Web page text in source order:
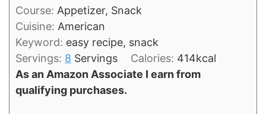
Course: Appetizer, Snack
Cuisine: American
Keyword: easy recipe, snack
Servings: 8 Servings Calories: 414kcal
As an Amazon Associate I earn from
qualifying purchases.